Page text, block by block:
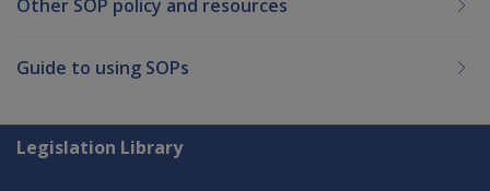
Other SOP policy and resources
Guide to using SOPs
Explore CLIK
Legislation Library